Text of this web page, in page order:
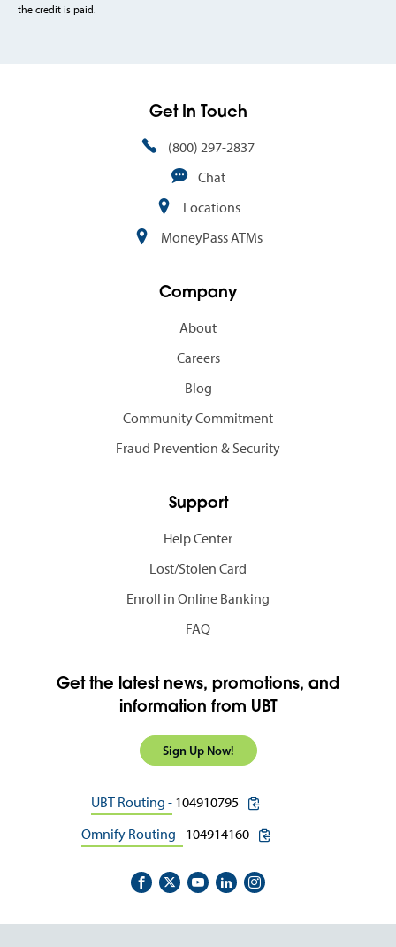
the credit is paid.
Get In Touch
(800) 297-2837
Chat
Locations
MoneyPass ATMs
Company
About
Careers
Blog
Community Commitment
Fraud Prevention & Security
Support
Help Center
Lost/Stolen Card
Enroll in Online Banking
FAQ
Get the latest news, promotions, and
information from UBT
Sign Up Now!
UBT Routing - 104910795 copy routing number to
Omnify Routing - 104914160 copy routing number